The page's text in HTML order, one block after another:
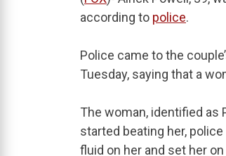
according to police.
Police came to the
Tuesday, saying that a
The woman, identified as
started beating her,
fluid on her and set her on